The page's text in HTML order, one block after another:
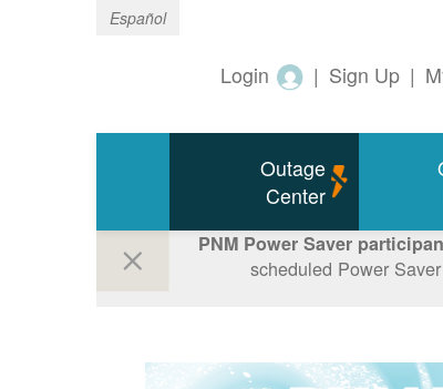
Español
|
Sign Up
|
Login
Outage
Center
PNM Power Saver
scheduled Power